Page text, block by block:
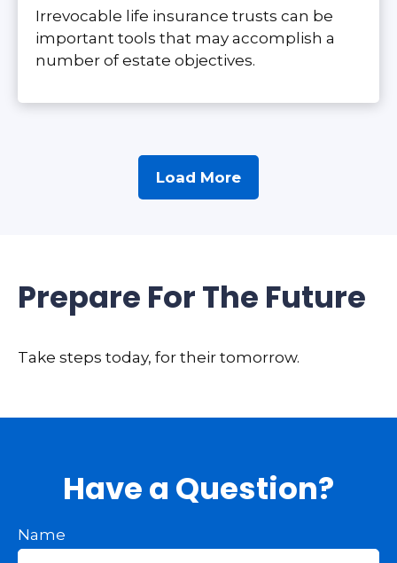
Irrevocable life insurance trusts can be
important tools that may accomplish a
number of estate objectives.
Load More
Prepare For The Future
Take steps today, for their tomorrow.
Have a Question?
Name